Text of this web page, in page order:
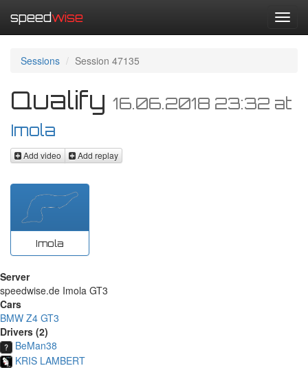
speedwise
Sessions Session 47135
Qualify 16.06.2018 23:32 at
Imola
Add video Add replay
Imola
Server
speedwise.de Imola GT3
Cars
BMW Z4 GT3
Drivers (2)
BeMan38
KRIS LAMBERT